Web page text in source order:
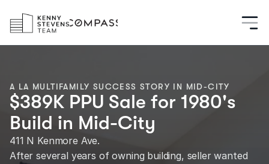
A LA MULTIFAMILY SUCCESS STORY IN MID-CITY
$389K PPU Sale for 1980's
Build in Mid-City
411 N Kenmore Ave.
After several years of owning building, seller wanted